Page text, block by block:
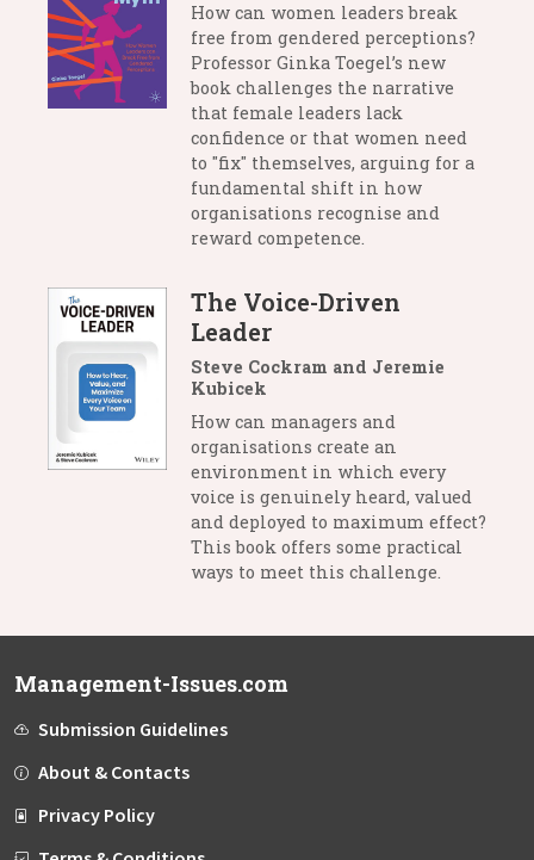
How can women leaders break
free from gendered perceptions?
Professor Ginka Toegel’s new
book challenges the narrative
that female leaders lack
confidence or that women need
to "fix" themselves, arguing for a
fundamental shift in how
organisations recognise and
reward competence.
The Voice-Driven
Leader
Steve Cockram and Jeremie
Kubicek
How can managers and
organisations create an
environment in which every
voice is genuinely heard, valued
and deployed to maximum effect?
This book offers some practical
ways to meet this challenge.
Management-Issues.com
Submission Guidelines
About & Contacts
Privacy Policy